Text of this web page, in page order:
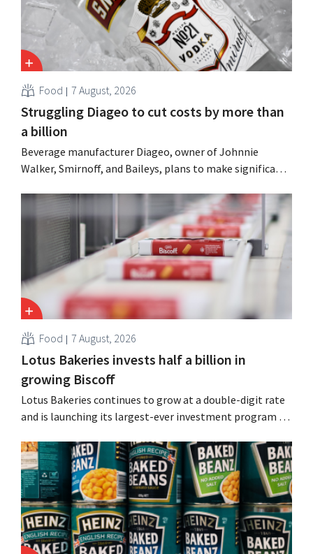
Food 7 August, 2026
Struggling Diageo to cut costs by more than
a billion
Beverage manufacturer Diageo, owner of Johnnie
Walker, Smirnoff, and Baileys, plans to make significant
simultaneously investing in growth for brands such as
Guinness and premixed cocktails.
Food 7 August, 2026
Lotus Bakeries invests half a billion in
growing Biscoff
Lotus Bakeries continues to grow at a double-digit rate
and is launching its largest-ever investment program to
seize this momentum.”